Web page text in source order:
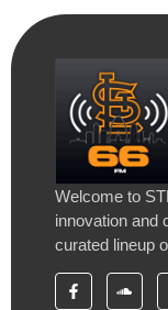
Welcome to
innovation and
curated lineup